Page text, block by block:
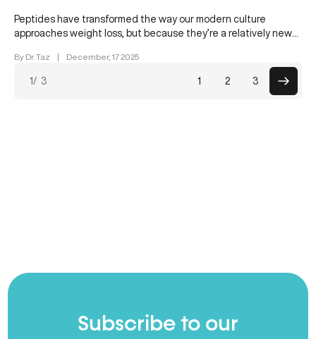
Peptides have transformed the way our modern culture
approaches weight loss, but because they’re a relatively new
By Dr. Taz | December, 17 2025
Posts
1 2 3
1/ 3
Subscribe to our